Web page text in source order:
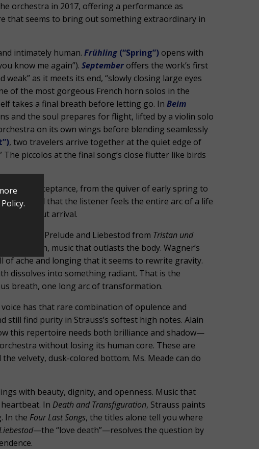
orchestra in 2017, offering a performance as
that seems to bring out something extraordinary in
intimately human. Frühling (“Spring”) opens with
know me again”). September offers the work’s first
as it meets its end, “slowly closing large eyes
of the most gorgeous French horn solos in the
takes a final breath before letting go. In Beim
and the soul prepares for flight, lifted by a violin solo
on its own wings before blending seamlessly
, two travelers arrive together at the quiet edge of
piccolos at the final song’s close flutter like birds
to acceptance, from the quiver of early spring to
profound that the listener feels the entire arc of a life
about arrival.
Prelude and Liebestod from Tristan und
death, music that outlasts the body. Wagner’s
ache and longing that it seems to rewrite gravity.
dissolves into something radiant. That is the
breath, one long arc of transformation.
has that rare combination of opulence and
still find purity in Strauss’s softest high notes. Alain
this repertoire needs both brilliance and shadow—
without losing its human core. These are
velvety, dusk-colored bottom. Ms. Meade can do
with beauty, dignity, and openness. Music that
In Death and Transfiguration, Strauss paints
In the Four Last Songs, the titles alone tell you where
Liebestod—the “love death”—resolves the question by
.